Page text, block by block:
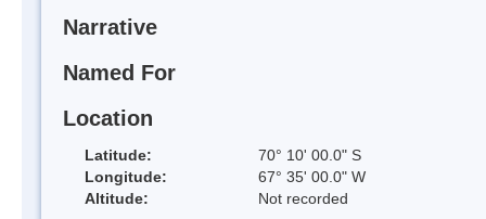
Narrative
Named For
Location
Latitude:
70° 10' 00.0" S
Longitude:
67° 35' 00.0" W
Altitude:
Not recorded